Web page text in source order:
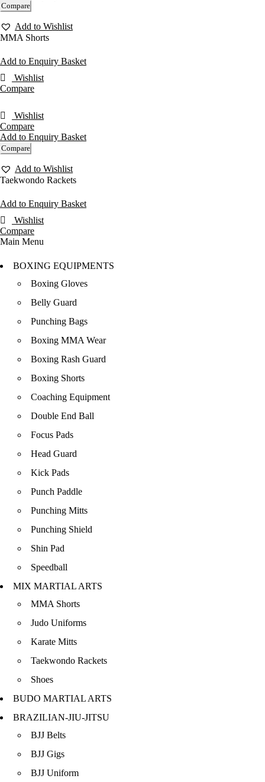
Compare
Add to Wishlist
MMA Shorts
Add to Enquiry Basket
Wishlist
Compare
Wishlist
Compare
Add to Enquiry Basket
Compare
Add to Wishlist
Taekwondo Rackets
Add to Enquiry Basket
Wishlist
Compare
Main Menu
BOXING EQUIPMENTS
Boxing Gloves
Belly Guard
Punching Bags
Boxing MMA Wear
Boxing Rash Guard
Boxing Shorts
Coaching Equipment
Double End Ball
Focus Pads
Head Guard
Kick Pads
Punch Paddle
Punching Mitts
Punching Shield
Shin Pad
Speedball
MIX MARTIAL ARTS
MMA Shorts
Judo Uniforms
Karate Mitts
Taekwondo Rackets
Shoes
BUDO MARTIAL ARTS
BRAZILIAN-JIU-JITSU
BJJ Belts
BJJ Gigs
BJJ Uniform